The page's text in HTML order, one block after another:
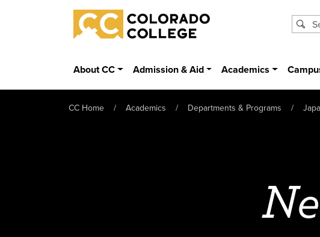
Skip to main content
Colorado College
About CC Admission & Aid Academics
CC Home Academics Departments & Programs